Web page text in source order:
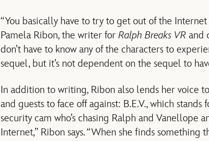
“You basically have to try to get out of the Internet
Pamela Ribon, the writer for Ralph Breaks VR and
don’t have to know any of the characters to
sequel, but it’s not dependent on the sequel to
In addition to writing, Ribon also lends her voice
and guests to face off against: B.E.V., which
security cam who’s chasing Ralph and Vanellope
Internet,” Ribon says. “When she finds